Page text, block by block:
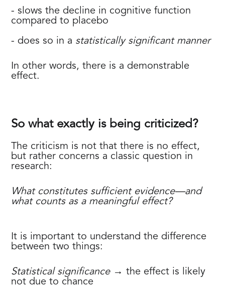
- slows the decline in cognitive function
compared to placebo
- does so in a statistically significant manner
In other words, there is a demonstrable
effect.
So what exactly is being criticized?
The criticism is not that there is no effect,
but rather concerns a classic question in
research:
What constitutes sufficient evidence—and
what counts as a meaningful effect?
It is important to understand the difference
between two things:
Statistical significance→ the effect is likely
not due to chance